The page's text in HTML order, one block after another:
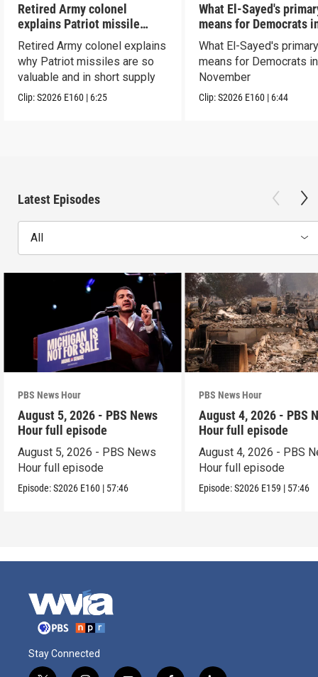
Retired Army colonel
explains Patriot missile
capabilities
Retired Army colonel explains
why Patriot missiles are so
valuable and in short supply
Clip:S2026 E160 | 6:25
What El-Sayed's
means for Democrats
November
What El-Sayed's
means for Democrats in
November
Clip:S2026 E160 | 6:44
Latest Episodes
All
PBS News Hour
August 5, 2026 - PBS News
Hour full episode
August 5, 2026 - PBS News
Hour full episode
Episode:S2026 E160 | 57:46
PBS News Hour
August 4, 2026 - PBS
Hour full episode
August 4, 2026 - PBS
Hour full episode
Episode:S2026 E159 | 57:46
Stay Connected